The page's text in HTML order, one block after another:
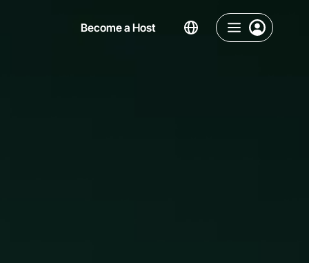
Become a Host